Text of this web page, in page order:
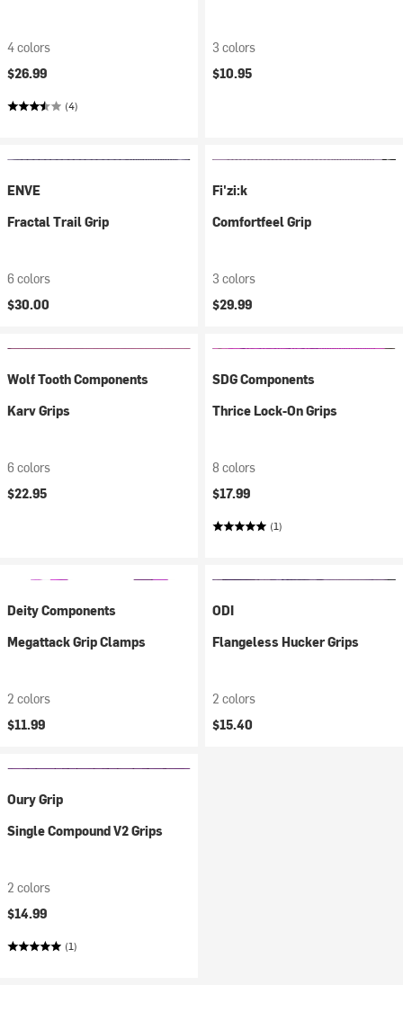
4 colors
$26.99
(4)
3 colors
$10.95
ENVE
Fractal Trail Grip
6 colors
$30.00
Fi'zi:k
Comfortfeel Grip
3 colors
$29.99
Wolf Tooth Components
Karv Grips
6 colors
$22.95
SDG Components
Thrice Lock-On Grips
8 colors
$17.99
(1)
Deity Components
Megattack Grip Clamps
2 colors
$11.99
ODI
Flangeless Hucker Grips
2 colors
$15.40
Oury Grip
Single Compound V2 Grips
2 colors
$14.99
(1)